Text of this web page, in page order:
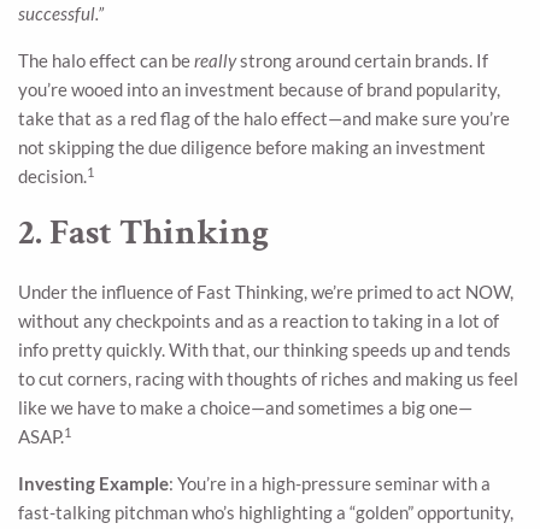
successful.”
The halo effect can bereallystrong around certain brands. If
you’re wooed into an investment because of brand popularity,
take that as a red flag of the halo effect—and make sure you’re
not skipping the due diligence before making an investment
decision.1
2. Fast Thinking
Under the influence of Fast Thinking, we’re primed to act NOW,
without any checkpoints and as a reaction to taking in a lot of
info pretty quickly. With that, our thinking speeds up and tends
to cut corners, racing with thoughts of riches and making us feel
like we have to make a choice—and sometimes a big one—
ASAP.1
Investing Example: You’re in a high-pressure seminar with a
fast-talking pitchman who’s highlighting a “golden” opportunity,